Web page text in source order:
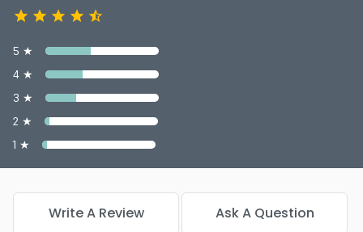
5 ★
4 ★
3 ★
2 ★
1 ★
Write A Review Ask A Question